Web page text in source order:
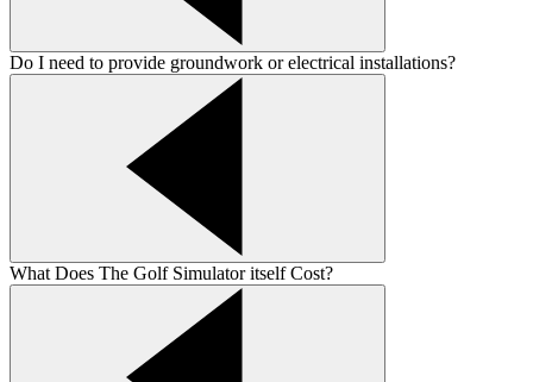
Do I need to provide groundwork or electrical installations?
What Does The Golf Simulator itself Cost?